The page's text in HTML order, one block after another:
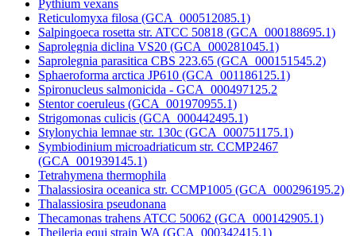
Pythium vexans
Reticulomyxa filosa (GCA_000512085.1)
Salpingoeca rosetta str. ATCC 50818 (GCA_000188695.1)
Saprolegnia diclina VS20 (GCA_000281045.1)
Saprolegnia parasitica CBS 223.65 (GCA_000151545.2)
Sphaeroforma arctica JP610 (GCA_001186125.1)
Spironucleus salmonicida - GCA_000497125.2
Stentor coeruleus (GCA_001970955.1)
Strigomonas culicis (GCA_000442495.1)
Stylonychia lemnae str. 130c (GCA_000751175.1)
Symbiodinium microadriaticum str. CCMP2467
(GCA_001939145.1)
Tetrahymena thermophila
Thalassiosira oceanica str. CCMP1005 (GCA_000296195.2)
Thalassiosira pseudonana
Thecamonas trahens ATCC 50062 (GCA_000142905.1)
Theileria equi strain WA (GCA_000342415.1)